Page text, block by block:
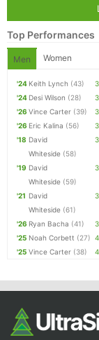
Top Performances
Men Women
'24 Keith Lynch (43)
'24 Desi Wilson (28)
'26 Vince Carter (39)
'26 Eric Kalina (56)
'18 David
Whiteside (58)
'19 David
Whiteside (59)
'21 David
Whiteside (61)
'26 Ryan Bacha (41)
'25 Noah Corbett (27)
'25 Vince Carter (38)